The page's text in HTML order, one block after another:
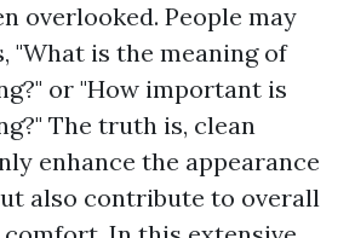
overlooked. People may
"What is the meaning of
or "How important is
The truth is, clean
enhance the appearance
also contribute to overall